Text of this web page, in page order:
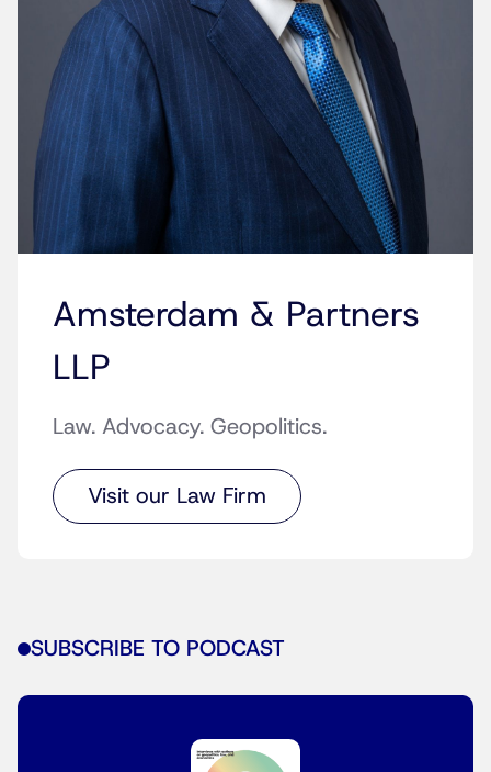
Amsterdam & Partners
LLP
Law. Advocacy. Geopolitics.
Visit our Law Firm
SUBSCRIBE TO PODCAST